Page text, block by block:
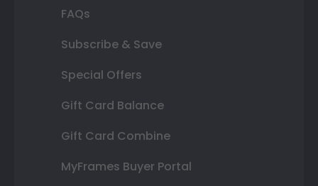
FAQs
Subscribe & Save
Special Offers
Gift Card Balance
Gift Card Combine
MyFrames Buyer Portal